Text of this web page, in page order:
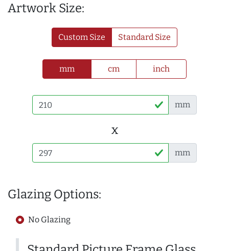
Artwork Size:
Custom Size Standard Size
mm cm inch
mm
x
mm
Glazing Options:
No Glazing